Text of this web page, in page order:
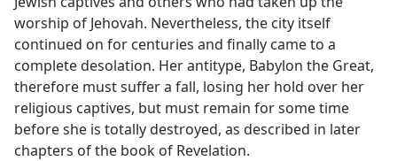
worship of Jehovah. Nevertheless, the city itself
continued on for centuries and finally came to a
complete desolation. Her antitype, Babylon the Great,
therefore must suffer a fall, losing her hold over her
religious captives, but must remain for some time
before she is totally destroyed, as described in later
chapters of the book of Revelation.